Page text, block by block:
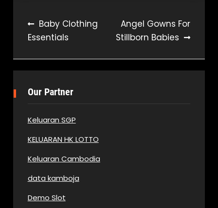
Post
navigation
Baby Clothing
Essentials
Angel Gowns For
Stillborn Babies
Our Partner
Keluaran SGP
KELUARAN HK LOTTO
Keluaran Cambodia
data kamboja
Demo Slot